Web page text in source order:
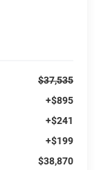
$37,535
+$895
+$241
+$199
$38,870